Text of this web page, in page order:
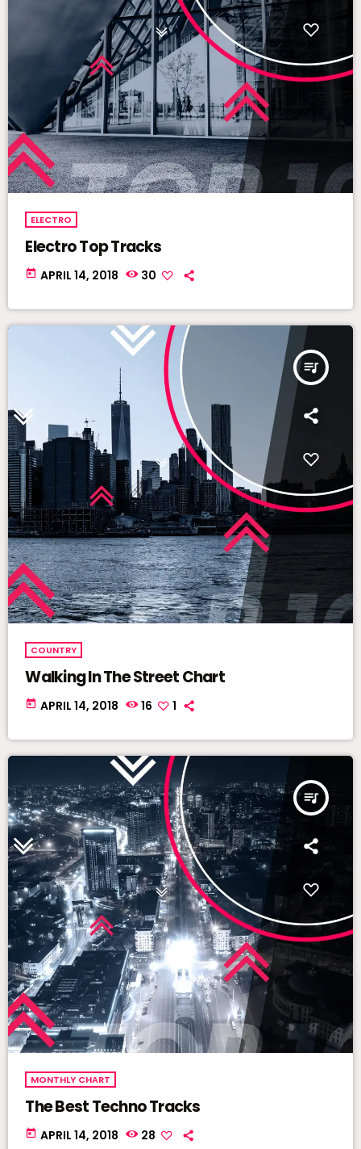
ELECTRO
Electro Top Tracks
today APRIL 14, 2018 30
queue_music
COUNTRY
Walking In The Street Chart
today APRIL 14, 2018 16 1
queue_music
MONTHLY CHART
The Best Techno Tracks
today APRIL 14, 2018 28